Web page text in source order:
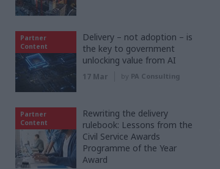
Partner
Content
Delivery – not adoption – is
the key to government
unlocking value from AI
17 Mar by PA Consulting
Partner
Content
Rewriting the delivery
rulebook: Lessons from the
Civil Service Awards
Programme of the Year
Award